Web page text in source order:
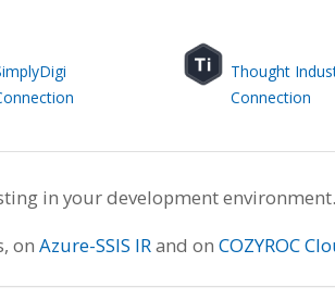
Thought
Connection
in your development environment.
on Azure-SSIS IRand on COZYROC